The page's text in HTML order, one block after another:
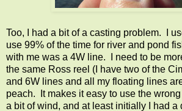
Too, I had a bit of a casting problem. I
use 99% of the time for river and pond
with me was a 4W line. I need to be
the same Ross reel (I have two of the
and 6W lines and all my floating lines
peach. It makes it easy to use the
a bit of wind, and at least initially I had